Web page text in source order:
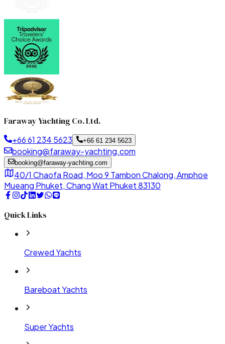
Faraway Yachting Co. Ltd.
+66 61 234 5623 +66 61 234 5623
booking@faraway-yachting.com
booking@faraway-yachting.com
40/1 Chaofa Road, Moo 9 Tambon Chalong, Amphoe
Mueang Phuket, Chang Wat Phuket 83130
Quick Links
Crewed Yachts
Bareboat Yachts
Super Yachts